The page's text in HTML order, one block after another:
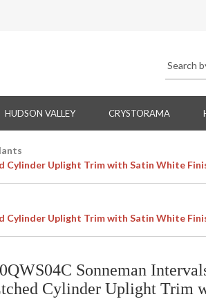
HUDSON VALLEY CRYSTORAMA
Cylinder Uplight Trim with Satin White
Cylinder Uplight Trim with Satin White
Sonneman
Cylinder Uplight Trim